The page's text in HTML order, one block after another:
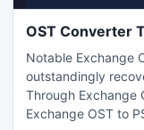
OST Converter
Notable Exchange
outstandingly
Through Exchange
Exchange OST to